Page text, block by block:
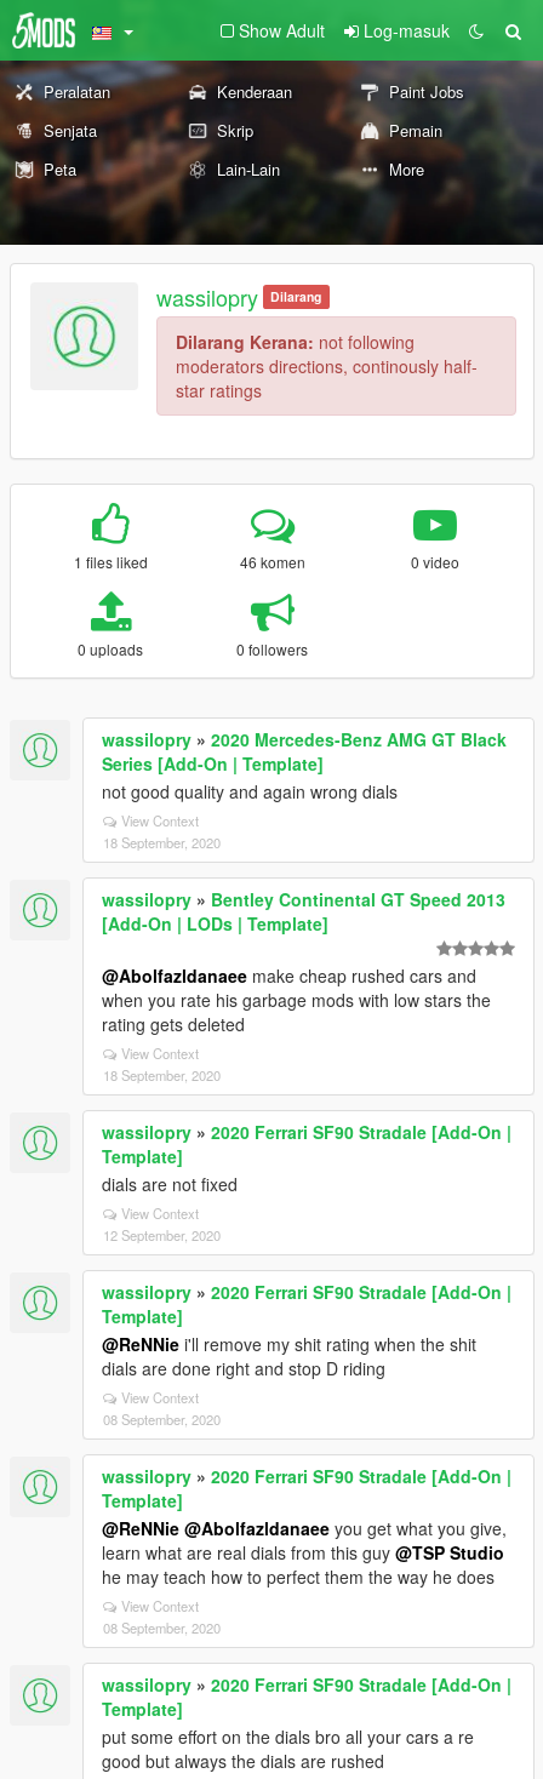
Show Adult Log-masuk
Peralatan Kenderaan
Paint Jobs
Senjata
Skrip
Pemain
Peta
Lain-Lain More
wassilopry Dilarang
Dilarang Kerana: not following
moderators directions, continously half-
star ratings
1 files liked 46 komen 0 video
0 uploads 0 followers
wassilopry » 2020 Mercedes-Benz AMG GT Black
Series [Add-On | Template]
not good quality and again wrong dials
View Context
18 September, 2020
wassilopry » Bentley Continental GT Speed 2013
[Add-On | LODs | Template]
@Abolfazldanaee make cheap rushed cars and
when you rate his garbage mods with low stars the
rating gets deleted
View Context
18 September, 2020
wassilopry » 2020 Ferrari SF90 Stradale [Add-On |
Template]
dials are not fixed
View Context
12 September, 2020
wassilopry » 2020 Ferrari SF90 Stradale [Add-On |
Template]
@ReNNie i'll remove my shit rating when the shit
dials are done right and stop D riding
View Context
08 September, 2020
wassilopry » 2020 Ferrari SF90 Stradale [Add-On |
Template]
@ReNNie @Abolfazldanaee you get what you give,
learn what are real dials from this guy @TSP Studio
he may teach how to perfect them the way he does
View Context
08 September, 2020
wassilopry » 2020 Ferrari SF90 Stradale [Add-On |
Template]
put some effort on the dials bro all your cars a re
good but always the dials are rushed